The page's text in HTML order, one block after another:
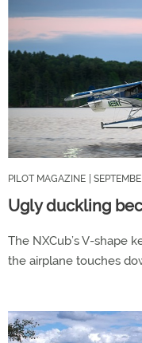
PILOT MAGAZINE |
Ugly duckling
The NXCub’s V-shape
the airplane touches